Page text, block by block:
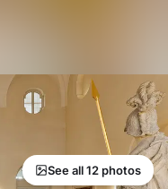
See all 12 photos